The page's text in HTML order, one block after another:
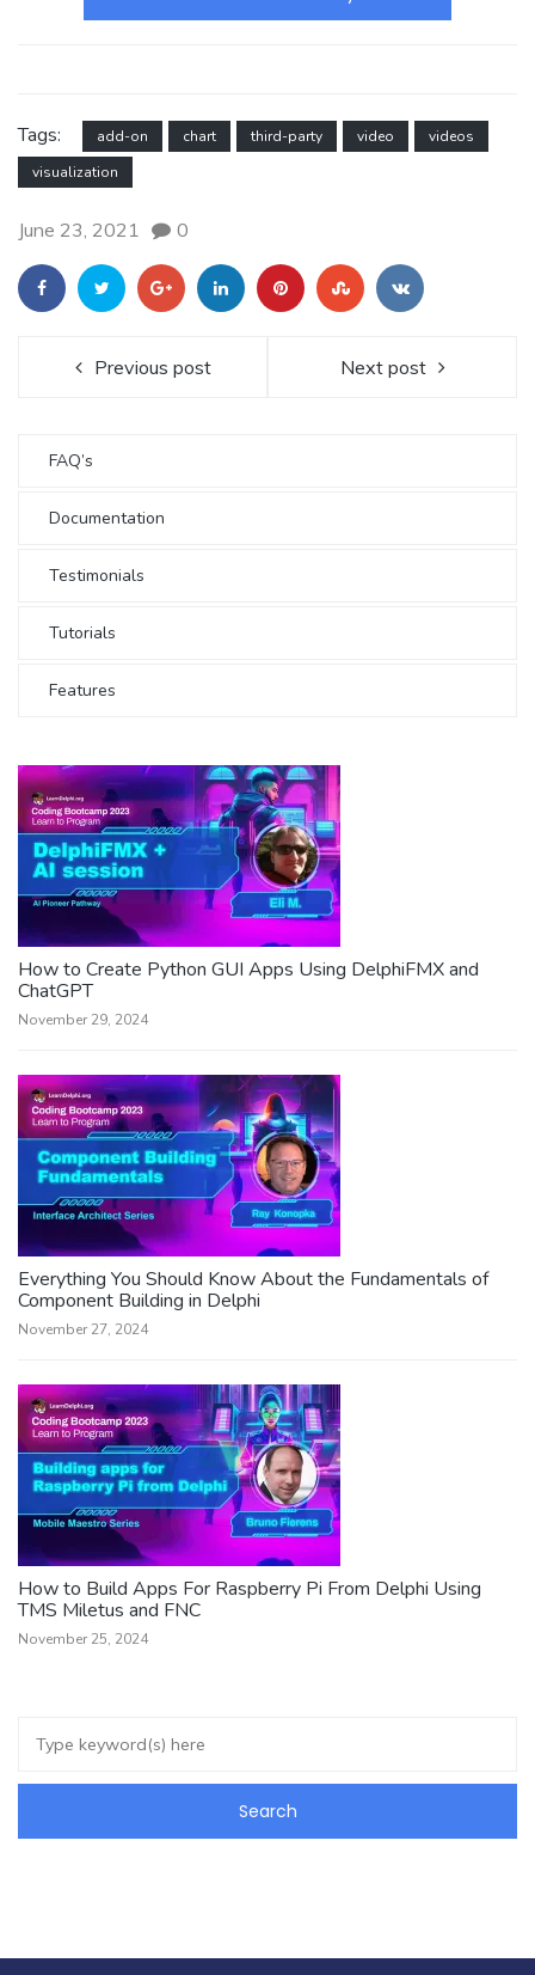
Tags: add-on chart third-party video
videos
visualization
June 23, 2021 0
Previous post Next post
FAQ’s
Documentation
Testimonials
Tutorials
Features
How to Create Python GUI Apps Using DelphiFMX and
ChatGPT
November 29, 2024
Everything You Should Know About the Fundamentals of
Component Building in Delphi
November 27, 2024
How to Build Apps For Raspberry Pi From Delphi Using
TMS Miletus and FNC
November 25, 2024